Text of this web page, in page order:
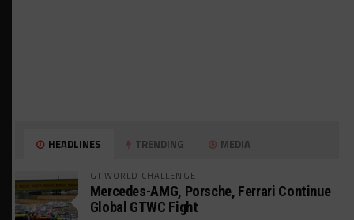
HEADLINES TRENDING MEDIA
GT WORLD CHALLENGE
Mercedes-AMG, Porsche, Ferrari Continue
Global GTWC Fight